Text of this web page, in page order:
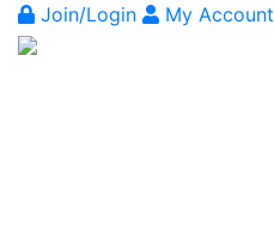
Join/Login My Account